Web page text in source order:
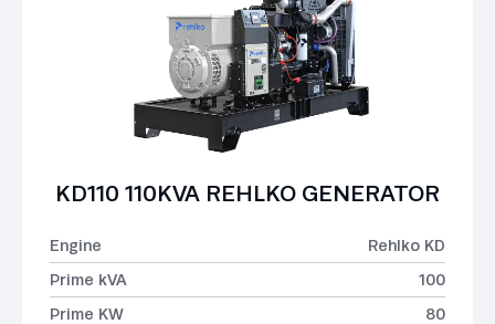
KD110 110KVA REHLKO GENERATOR
Engine
Rehlko KD
Prime kVA
100
Prime KW
80